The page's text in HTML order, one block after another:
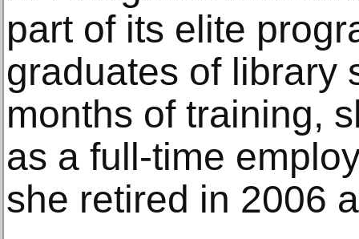
part of its elite
graduates of library
months of training,
as a full-time
she retired in 2006